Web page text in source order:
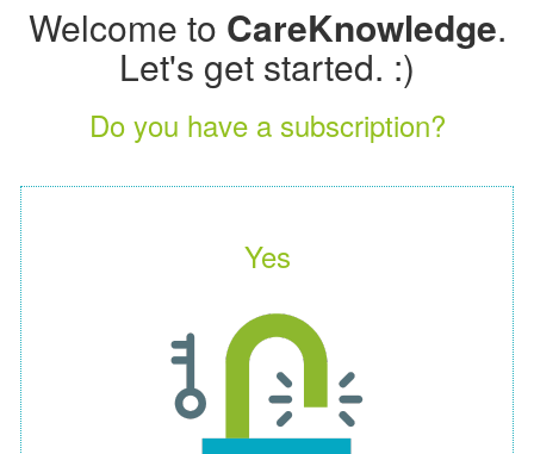
Welcome to CareKnowledge.
Let's get started. :)
Do you have a subscription?
Yes